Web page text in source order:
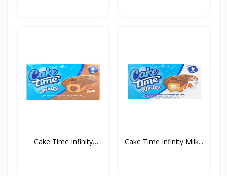
Cake Time Infinity
Cake Time Infinity Milk...